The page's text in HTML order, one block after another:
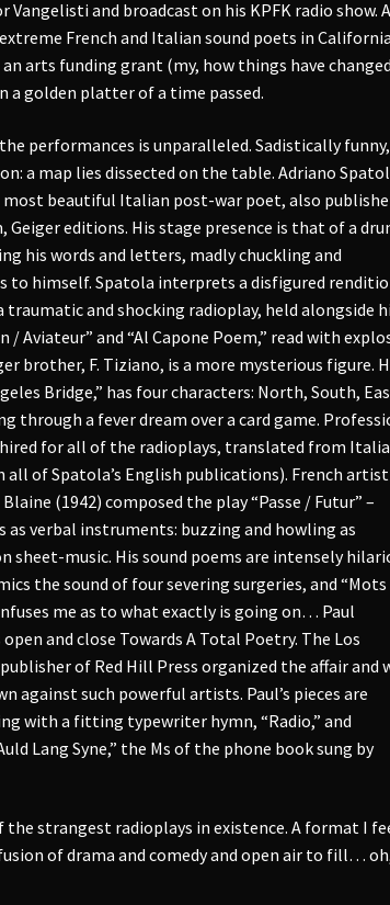
Vangelisti and broadcast on his KPFK radio show. A
French and Italian sound poets in
arts funding grant (my, how things have
a golden platter of a time passed.
performances is unparalleled. Sadistically funny,
a map lies dissected on the table. Adriano
most beautiful Italian post-war poet, also
Geiger editions. His stage presence is that of a
his words and letters, madly chuckling and
to himself. Spatola interprets a disfigured
traumatic and shocking radioplay, held alongside
/ Aviateur” and “Al Capone Poem,” read with
brother, F. Tiziano, is a more mysterious figure.
Bridge,” has four characters: North, South,
through a fever dream over a card game.
for all of the radioplays, translated from
all of Spatola’s English publications). French artist
(1942) composed the play “Passe / Futur” –
verbal instruments: buzzing and howling as
sheet-music. His sound poems are intensely
the sound of four severing surgeries, and “Mots
me as to what exactly is going on… Paul
and close Towards A Total Poetry. The Los
of Red Hill Press organized the affair and
against such powerful artists. Paul’s pieces are
with a fitting typewriter hymn, “Radio,” and
Lang Syne,” the Ms of the phone book sung by
the strangest radioplays in existence. A format I
of drama and comedy and open air to fill…